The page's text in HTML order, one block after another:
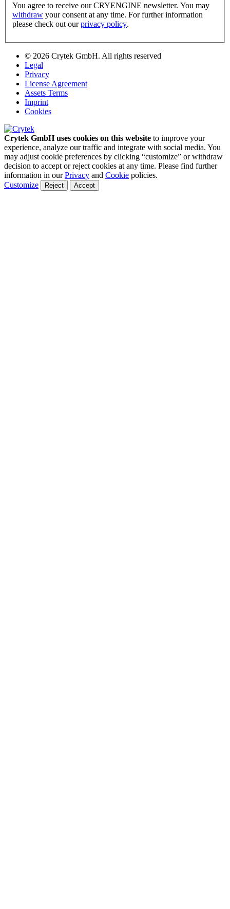
You agree to receive our CRYENGINE newsletter. You may
withdraw your consent at any time. For further information
please check out ourprivacy policy.
© 2026 Crytek GmbH. All rights reserved
Legal
Privacy
License Agreement
Assets Terms
Imprint
Cookies
Crytek GmbH uses cookies on this website to improve your
experience, analyze our traffic and integrate with social media. You
may adjust cookie preferences by clicking “customize” or withdraw
decision to accept or reject cookies at any time. Please find further
information in ourPrivacy and Cookie policies.
Customize
Reject Accept